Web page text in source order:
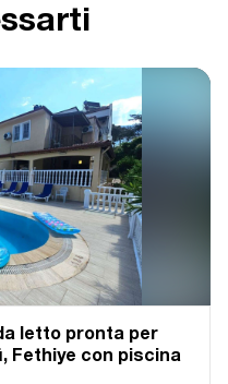
letto pronta per
Fethiye con piscina